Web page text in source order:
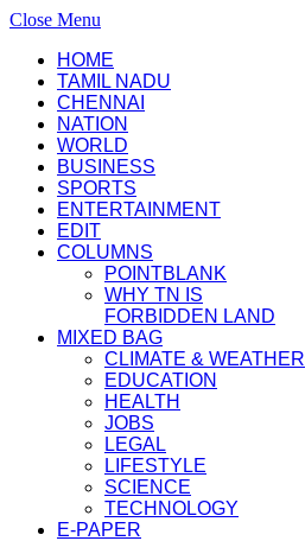
Close Menu
HOME
TAMIL NADU
CHENNAI
NATION
WORLD
BUSINESS
SPORTS
ENTERTAINMENT
EDIT
COLUMNS
POINTBLANK
WHY TN IS
FORBIDDEN LAND
MIXED BAG
CLIMATE & WEATHER
EDUCATION
HEALTH
JOBS
LEGAL
LIFESTYLE
SCIENCE
TECHNOLOGY
E-PAPER